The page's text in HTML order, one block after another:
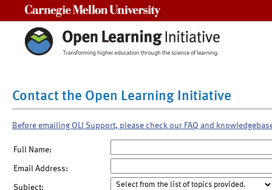
Contact the Open Learning Initiative
Before emailing OLI Support, please check our FAQ and
Full Name:
Email Address:
Subject: